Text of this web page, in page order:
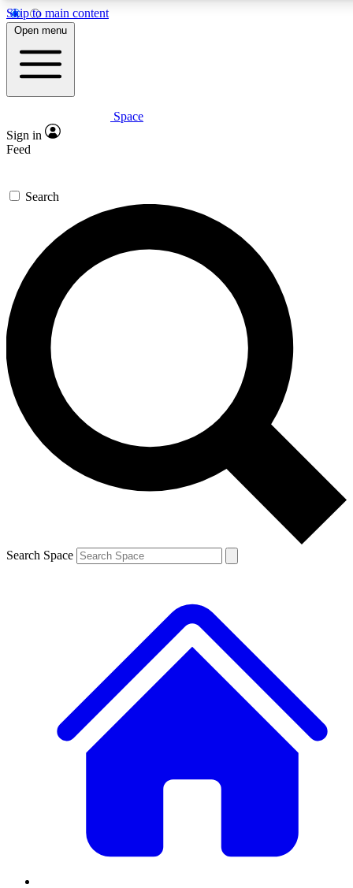
Skip to main content
5
PREMIUM BENEFITS
Expert insights
GET SPACE+ ACCESS QUICK
For the quickest way to join, enter your email below. We’ll
send a confirmation email and sign you up to Space.com
newsletters with the latest inspiration, expert advice and
exclusive offers.
Contact me with news and offers from other Future brands
By submitting your information you agree to the Terms & Conditions and
and are aged 16 or over.
Open menu
Space
Sign in
Feed
Search
Search Space